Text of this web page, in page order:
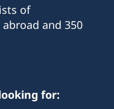
of
and 350
for: